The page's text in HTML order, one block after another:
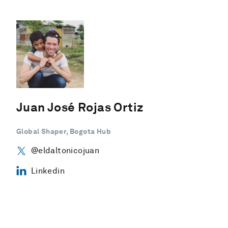
Juan José Rojas Ortiz
Global Shaper, Bogota Hub
@eldaltonicojuan
Linkedin